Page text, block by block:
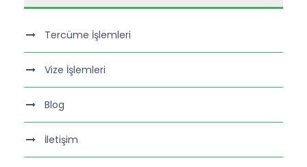
Tercüme İşlemleri
Vize İşlemleri
Blog
İletişim